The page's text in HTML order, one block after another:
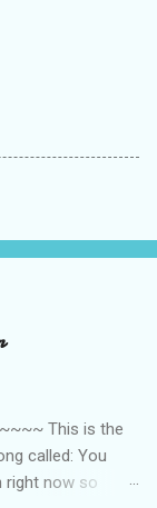
This is the
called: You
right now so